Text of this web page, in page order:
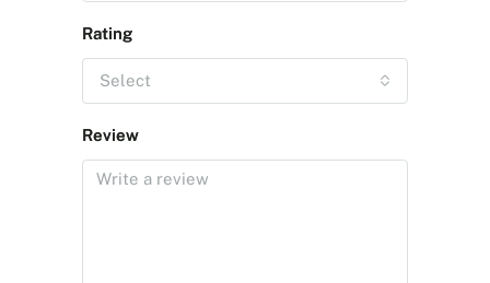
Rating
Select
Review